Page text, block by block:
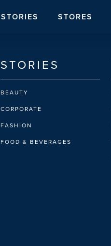
STORIES STORES
STORIES
BEAUTY
CORPORATE
FASHION
FOOD & BEVERAGES